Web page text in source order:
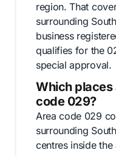
region. That
surrounding
business
qualifies for the
special approval.
Which
code 029?
Area code 029
surrounding
centres inside the